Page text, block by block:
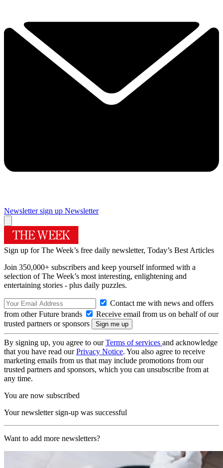
Newsletter sign up Newsletter
Sign up for The Week’s free daily newsletter, Today’s Best Articles
Join 350,000+ subscribers and keep yourself informed with a
selection of The Week’s most interesting, enlightening and
entertaining stories - plus daily puzzles.
Contact me with news and offers
from other Future brands
Receive email from us on behalf of our
trusted partners or sponsors
By signing up, you agree to ourTerms of services and acknowledge
that you have read ourPrivacy Notice. You also agree to receive
marketing emails from us that may include promotions from our
trusted partners and sponsors, which you can unsubscribe from at
any time.
You are now subscribed
Your newsletter sign-up was successful
Want to add more newsletters?